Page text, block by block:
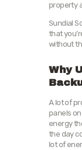
property
Sundial
that
without
Why
A lot of
panels
energy
the day
lot of